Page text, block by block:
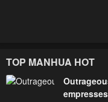
TOP MANHUA HOT
empresses